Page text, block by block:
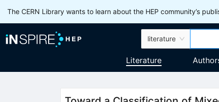
The CERN Library wants to learn about the HEP community’s
literature
Literature